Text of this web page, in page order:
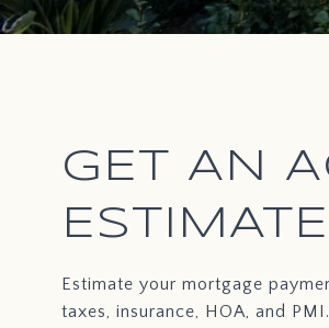
GET AN
ESTIMATE
Estimate your mortgage
taxes, insurance, HOA, and